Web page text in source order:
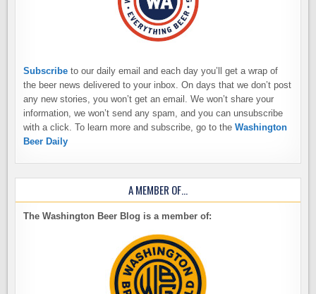
Subscribe to our daily email and each day you’ll get a wrap of
the beer news delivered to your inbox. On days that we don’t post
any new stories, you won’t get an email. We won’t share your
information, we won’t send any spam, and you can unsubscribe
with a click. To learn more and subscribe, go to theWashington
Beer Daily
A MEMBER OF…
The Washington Beer Blog is a member of: